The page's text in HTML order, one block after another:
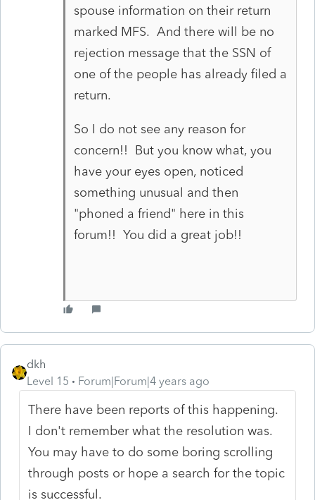
spouse information on their return
marked MFS. And there will be no
rejection message that the SSN of
one of the people has already filed a
return.
So I do not see any reason for
concern!! But you know what, you
have your eyes open, noticed
something unusual and then
"phoned a friend" here in this
forum!! You did a great job!!
dkh
Level 15
Forum|Forum|4 years ago
There have been reports of this happening.
I don't remember what the resolution was.
You may have to do some boring scrolling
through posts or hope a search for the topic
is successful.